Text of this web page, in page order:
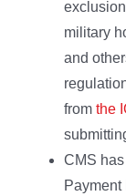
military
and
from the
CMS